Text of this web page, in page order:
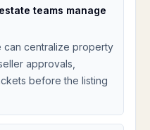
teams manage
can centralize property
approvals,
before the listing